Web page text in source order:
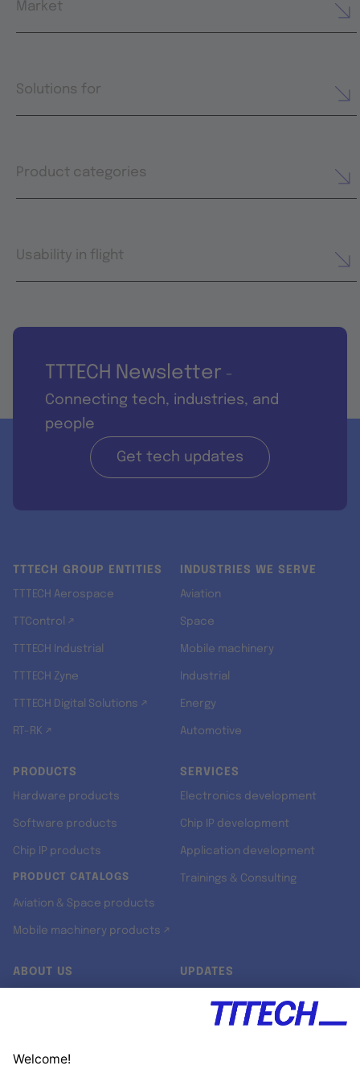
Market
Solutions for
Product categories
Usability in flight
TTTECH Newsletter -
Connecting tech, industries, and
people
Get tech updates
TTTECH GROUP ENTITIES
TTTECH Aerospace
TTControl ↗
TTTECH Industrial
TTTECH Zyne
TTTECH Digital Solutions ↗
RT-RK ↗
INDUSTRIES WE SERVE
Aviation
Space
Mobile machinery
Industrial
Energy
Automotive
PRODUCTS
Hardware products
Software products
Chip IP products
PRODUCT CATALOGS
Aviation & Space products
Mobile machinery products ↗
SERVICES
Electronics development
Chip IP development
Application development
Trainings & Consulting
ABOUT US UPDATES